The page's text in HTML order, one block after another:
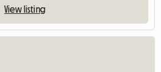
View listing